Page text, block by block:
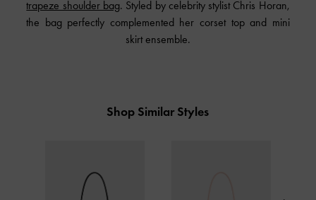
trapeze shoulder bag. Styled by celebrity stylist Chris Horan,
the bag perfectly complemented her corset top and mini
skirt ensemble.
Shop Similar Styles